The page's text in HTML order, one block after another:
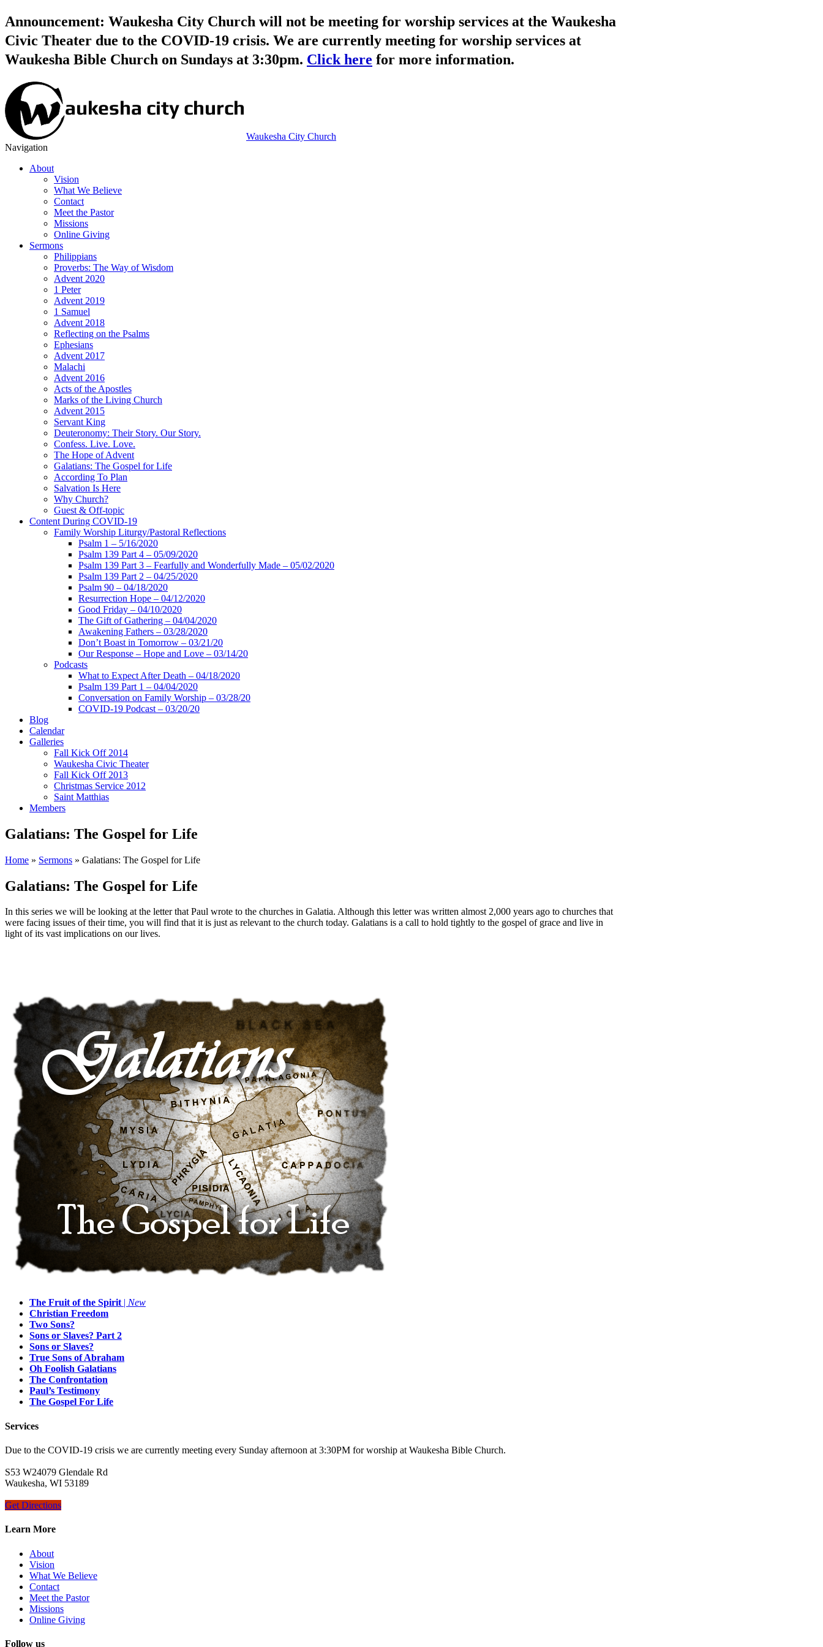
Announcement: Waukesha City Church will not be meeting for worship services at the Waukesha
Civic Theater due to the COVID-19 crisis. We are currently meeting for worship services at
Waukesha Bible Church on Sundays at 3:30pm. Click here for more information.
Waukesha City Church
Navigation
About
Vision
What We Believe
Contact
Meet the Pastor
Missions
Online Giving
Sermons
Philippians
Proverbs: The Way of Wisdom
Advent 2020
1 Peter
Advent 2019
1 Samuel
Advent 2018
Reflecting on the Psalms
Ephesians
Advent 2017
Malachi
Advent 2016
Acts of the Apostles
Marks of the Living Church
Advent 2015
Servant King
Deuteronomy: Their Story. Our Story.
Confess. Live. Love.
The Hope of Advent
Galatians: The Gospel for Life
According To Plan
Salvation Is Here
Why Church?
Guest & Off-topic
Content During COVID-19
Family Worship Liturgy/Pastoral Reflections
Psalm 1 – 5/16/2020
Psalm 139 Part 4 – 05/09/2020
Psalm 139 Part 3 – Fearfully and Wonderfully Made – 05/02/2020
Psalm 139 Part 2 – 04/25/2020
Psalm 90 – 04/18/2020
Resurrection Hope – 04/12/2020
Good Friday – 04/10/2020
The Gift of Gathering – 04/04/2020
Awakening Fathers – 03/28/2020
Don’t Boast in Tomorrow – 03/21/20
Our Response – Hope and Love – 03/14/20
Podcasts
What to Expect After Death – 04/18/2020
Psalm 139 Part 1 – 04/04/2020
Conversation on Family Worship – 03/28/20
COVID-19 Podcast – 03/20/20
Blog
Calendar
Galleries
Fall Kick Off 2014
Waukesha Civic Theater
Fall Kick Off 2013
Christmas Service 2012
Saint Matthias
Members
Galatians: The Gospel for Life
Home » Sermons » Galatians: The Gospel for Life
Galatians: The Gospel for Life
In this series we will be looking at the letter that Paul wrote to the churches in Galatia. Although this letter was written almost 2,000 years ago to churches that
were facing issues of their time, you will find that it is just as relevant to the church today. Galatians is a call to hold tightly to the gospel of grace and live in
light of its vast implications on our lives.
The Fruit of the Spirit| New
Christian Freedom
Two Sons?
Sons or Slaves? Part 2
Sons or Slaves?
True Sons of Abraham
Oh Foolish Galatians
The Confrontation
Paul’s Testimony
The Gospel For Life
Services
Due to the COVID-19 crisis we are currently meeting every Sunday afternoon at 3:30PM for worship at Waukesha Bible Church.
S53 W24079 Glendale Rd
Waukesha, WI 53189
Get Directions
Learn More
About
Vision
What We Believe
Contact
Meet the Pastor
Missions
Online Giving
Follow us